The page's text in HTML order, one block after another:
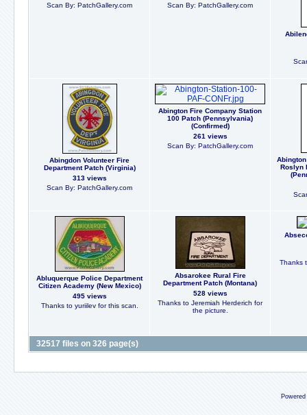
Scan By: PatchGallery.com
Scan By: PatchGallery.com
Abingdon Volunteer Fire
Department Patch (Virginia)
313 views
Scan By: PatchGallery.com
Abington Fire Company Station
100 Patch (Pennsylvania)
(Confirmed)
261 views
Scan By: PatchGallery.com
Roslyn
Abluquerque Police Department
Citizen Academy (New Mexico)
495 views
Thanks to yuriilev for this scan.
Absarokee Rural Fire
Department Patch (Montana)
528 views
Thanks to Jeremiah Herderich for
the picture.
Thanks
32517 files on 326 page(s)